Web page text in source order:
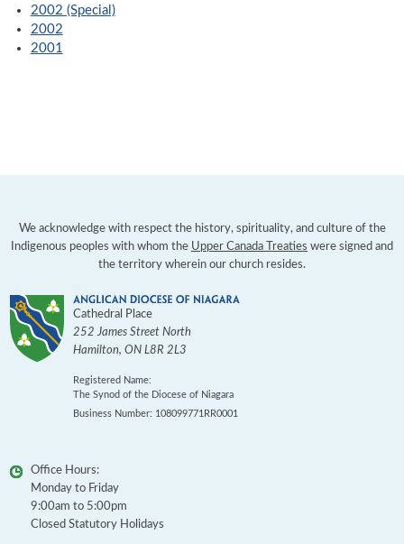
2002 (Special)
2002
2001
We acknowledge with respect the history, spirituality, and culture of the
Indigenous peoples with whom the Upper Canada Treaties were signed and
the territory wherein our church resides.
Cathedral Place
252 James Street North
Hamilton,ON L8R 2L3
Registered Name:
The Synod of the Diocese of Niagara
Business Number: 108099771RR0001
Office Hours:
Monday to Friday
9:00am to 5:00pm
Closed Statutory Holidays